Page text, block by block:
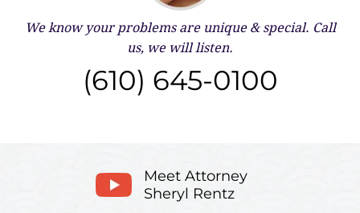
We know your problems are unique & special. Call
us, we will listen.
(610) 645-0100
Meet Attorney
Sheryl Rentz